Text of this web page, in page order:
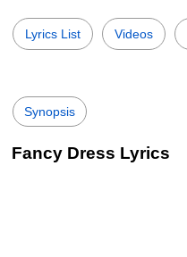
Lyrics List Videos
Synopsis
Fancy Dress Lyrics